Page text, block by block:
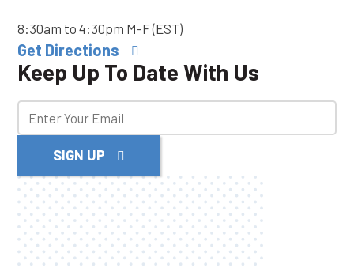
8:30am to 4:30pm M-F (EST)
Get Directions
Keep Up To Date With Us
SIGN UP